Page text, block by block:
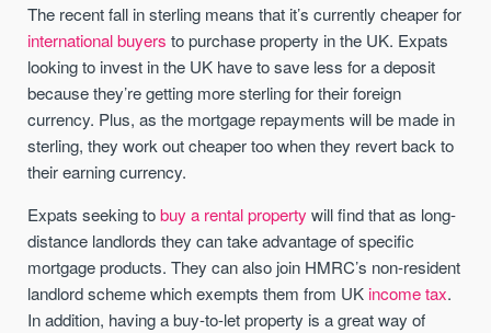
The recent fall in sterling means that it’s currently cheaper for
international buyers to purchase property in the UK. Expats
looking to invest in the UK have to save less for a deposit
because they’re getting more sterling for their foreign
currency. Plus, as the mortgage repayments will be made in
sterling, they work out cheaper too when they revert back to
their earning currency.
Expats seeking tobuy a rental property will find that as long-
distance landlords they can take advantage of specific
mortgage products. They can also join HMRC’s non-resident
landlord scheme which exempts them from UK income tax.
In addition, having a buy-to-let property is a great way of